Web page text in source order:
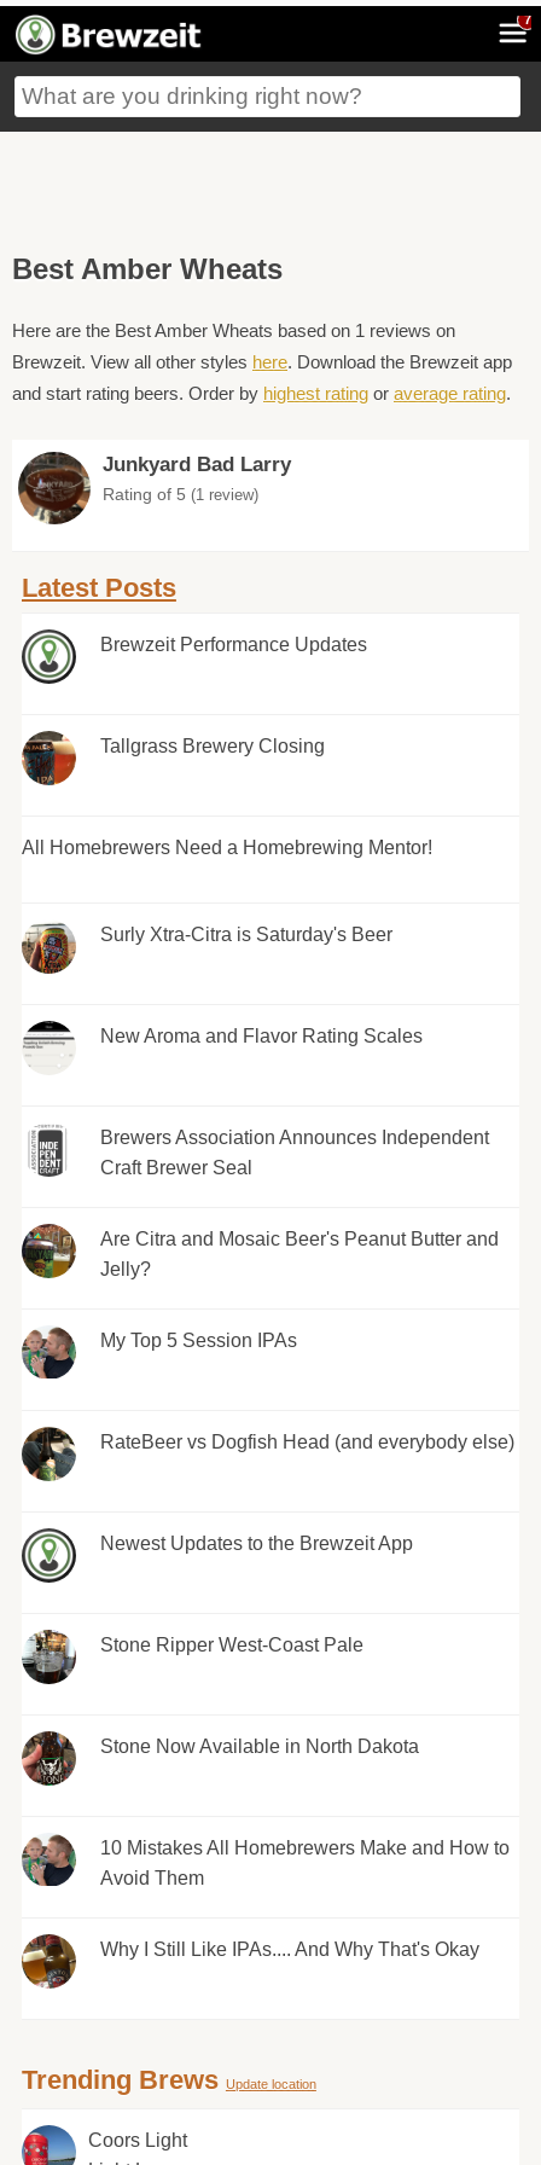
7
Best Amber Wheats
Here are the Best Amber Wheats based on 1 reviews on
Brewzeit. View all other styles here. Download the Brewzeit app
and start rating beers. Order by highest rating or average rating.
Junkyard Bad Larry
Rating of 5 (1 review)
Latest Posts
Brewzeit Performance Updates
Tallgrass Brewery Closing
All Homebrewers Need a Homebrewing Mentor!
Surly Xtra-Citra is Saturday's Beer
New Aroma and Flavor Rating Scales
Brewers Association Announces Independent
Craft Brewer Seal
Are Citra and Mosaic Beer's Peanut Butter and
Jelly?
My Top 5 Session IPAs
RateBeer vs Dogfish Head (and everybody else)
Newest Updates to the Brewzeit App
Stone Ripper West-Coast Pale
Stone Now Available in North Dakota
10 Mistakes All Homebrewers Make and How to
Avoid Them
Why I Still Like IPAs.... And Why That's Okay
Trending Brews Update location
Coors Light